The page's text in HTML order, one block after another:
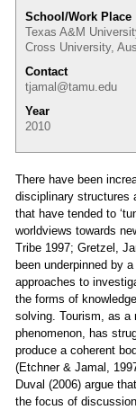
School/Work Place
Texas A&M
Cross University,
Contact
tjamal@tamu.edu
Year
2010
There have been
disciplinary structures
that have tended to
worldviews towards
Tribe 1997; Gretzel,
been underpinned by
approaches to
the forms of
solving. Tourism, as a
phenomenon, has
produce a coherent
(Etchner & Jamal,
Duval (2006) argue
the focus of